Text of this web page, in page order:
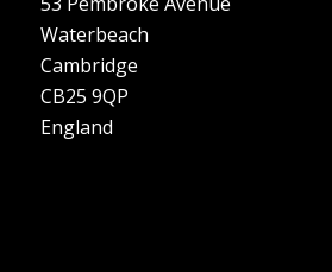
Waterbeach
Cambridge
CB25 9QP
England